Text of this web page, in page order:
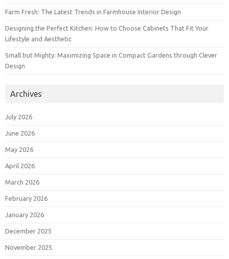
Farm Fresh: The Latest Trends in Farmhouse Interior Design
Designing the Perfect Kitchen: How to Choose Cabinets That Fit Your
Lifestyle and Aesthetic
Small but Mighty: Maximizing Space in Compact Gardens through Clever
Design
Archives
July 2026
June 2026
May 2026
April 2026
March 2026
February 2026
January 2026
December 2025
November 2025